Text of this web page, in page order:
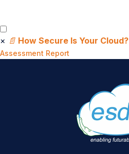
× 📄 How Secure Is Your Cloud?
Assessment Report